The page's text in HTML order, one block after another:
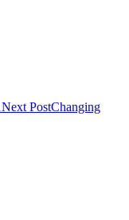
Next PostChanging